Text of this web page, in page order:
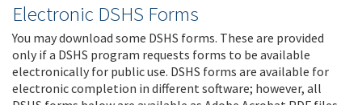
Electronic DSHS Forms
You may download some DSHS forms. These are provided
only if a DSHS program requests forms to be available
electronically for public use. DSHS forms are available for
electronic completion in different software; however, all